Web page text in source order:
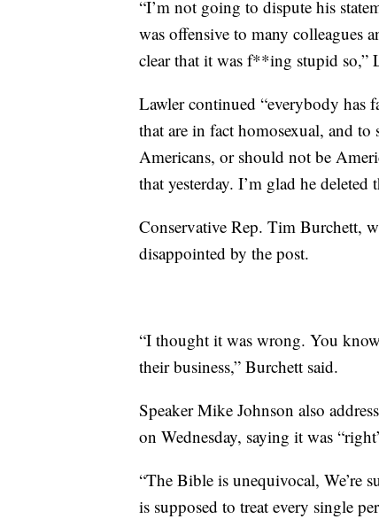
“I’m not going to dispute his
was offensive to many colleagues
clear that it was f**ing stupid so,”
Lawler continued “everybody has
that are in fact homosexual, and
Americans, or should not be
that yesterday. I’m glad he deleted
Conservative Rep. Tim Burchett,
disappointed by the post.
“I thought it was wrong. You
their business,” Burchett said.
Speaker Mike Johnson also
on Wednesday, saying it was
“The Bible is unequivocal, We’re
is supposed to treat every single